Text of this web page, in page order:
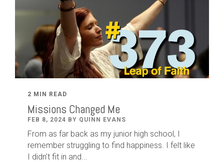
2 MIN READ
Missions Changed Me
FEB 8, 2024 BY QUINN EVANS
From as far back as my junior high school, I
remember struggling to find happiness. I felt like
I didn’t fit in and...